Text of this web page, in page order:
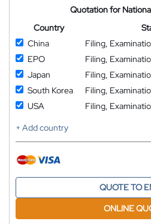
Quotation for
Country
China
Filing,
EPO
Filing,
Japan
Filing,
South Korea
Filing,
USA
Filing,
+ Add country
QUOTE TO
ONLINE